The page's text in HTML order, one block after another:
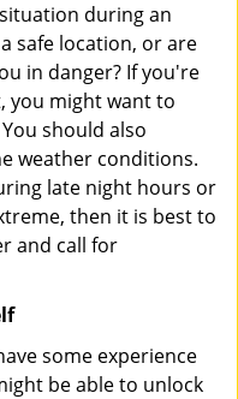
during an
safe location, or are
in danger? If you're
you might want to
should also
weather conditions.
late night hours or
then it is best to
and call for
some experience
be able to unlock